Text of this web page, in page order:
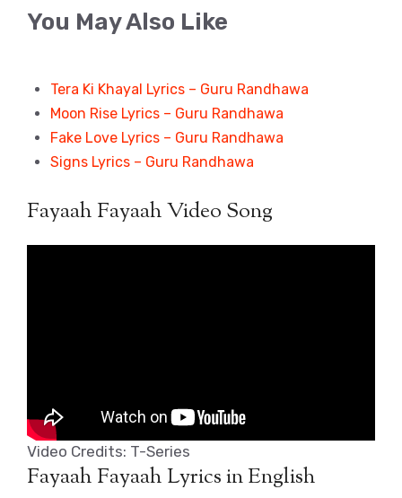
You May Also Like
Tera Ki Khayal Lyrics – Guru Randhawa
Moon Rise Lyrics – Guru Randhawa
Fake Love Lyrics – Guru Randhawa
Signs Lyrics – Guru Randhawa
Fayaah Fayaah Video Song
Video Credits: T-Series
Fayaah Fayaah Lyrics in English